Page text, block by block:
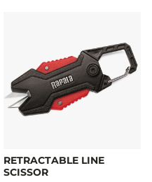
RETRACTABLE LINE
SCISSOR